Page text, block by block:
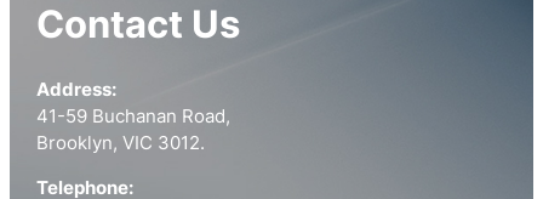
Contact Us
Address:
41-59 Buchanan Road,
Brooklyn, VIC 3012.
Telephone: